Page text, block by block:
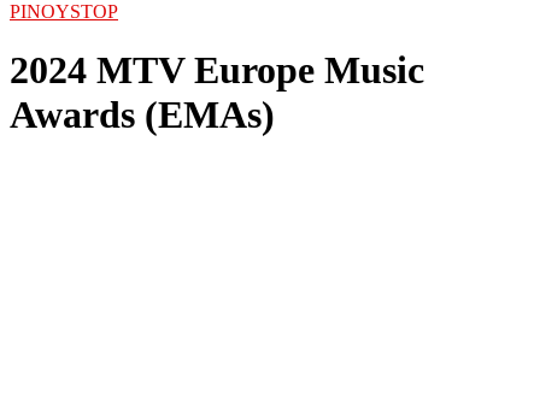
PINOYSTOP
2024 MTV Europe Music
Awards (EMAs)